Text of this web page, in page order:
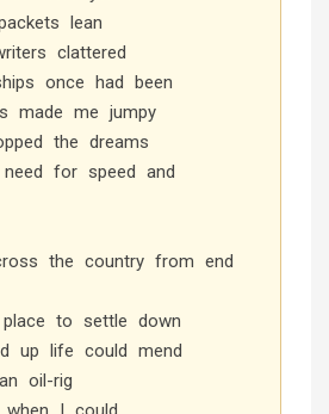
lean
clattered
once had been
made me jumpy
the dreams
for speed and
the country from end
to settle down
up life could mend
oil-rig